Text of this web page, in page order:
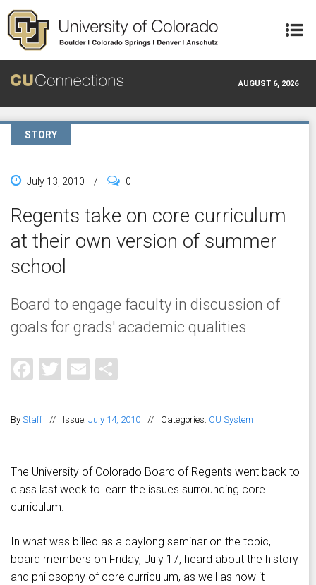
Skip to main content
AUGUST 6, 2026
STORY
July 13, 2010 / 0
Regents take on core curriculum
at their own version of summer
school
Board to engage faculty in discussion of
goals for grads' academic qualities
Facebook
Twitter
Email
By Staff // Issue: July 14, 2010 // Categories: CU System
The University of Colorado Board of Regents went back to
class last week to learn the issues surrounding core
curriculum.
In what was billed as a daylong seminar on the topic,
board members on Friday, July 17, heard about the history
and philosophy of core curriculum, as well as how it